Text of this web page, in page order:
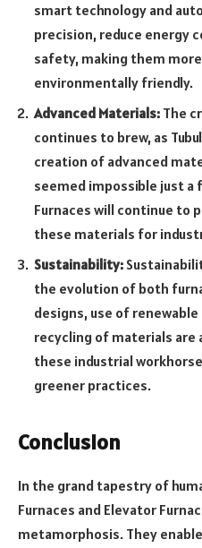
smart technology and
precision, reduce energy
safety, making them
environmentally friendly.
Advanced Materials: The
continues to brew, as
creation of advanced
seemed impossible just a
Furnaces will continue to
these materials for
Sustainability:
the evolution of both
designs, use of
recycling of materials are
these industrial
greener practices.
Conclusion
In the grand tapestry of
Furnaces and Elevator
metamorphosis. They